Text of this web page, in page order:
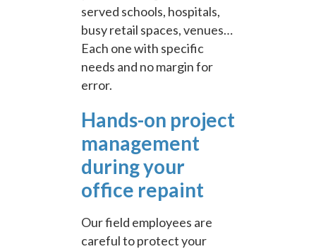
served schools, hospitals,
busy retail spaces, venues…
Each one with specific
needs and no margin for
error.
Hands-on project
management
during your
office repaint
Our field employees are
careful to protect your